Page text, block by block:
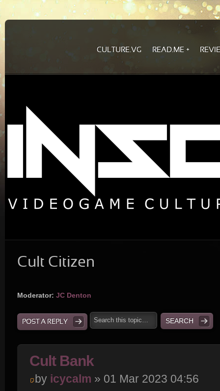
CULTURE.VG READ.ME
Cult Citizen
Moderator: JC Denton
POST A REPLY
Cult Bank
by icycalm » 01 Mar 2023 04:56